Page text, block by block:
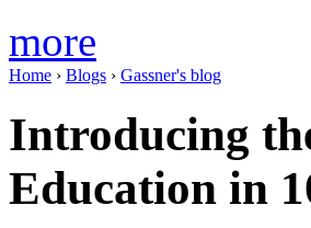
more
Home › Blogs › Gassner's blog
Introducing
Education in